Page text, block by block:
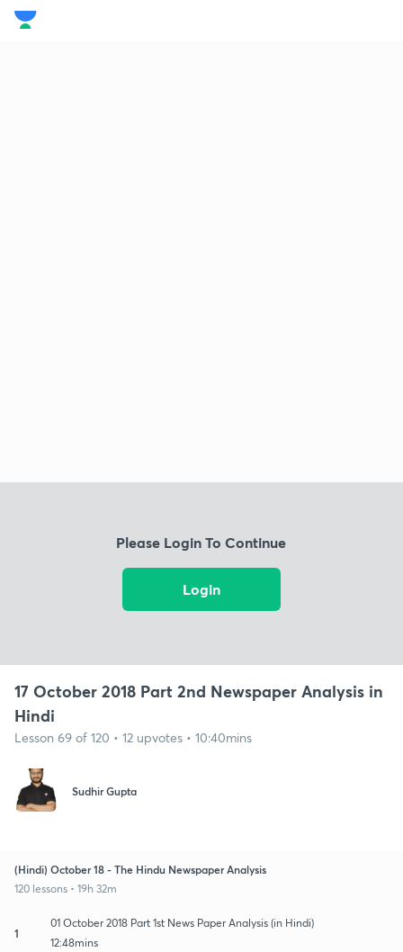
Please Login To Continue
Login
17 October 2018 Part 2nd Newspaper Analysis in
Hindi
Lesson 69 of 120 • 12 upvotes • 10:40mins
Sudhir Gupta
(Hindi) October 18 - The Hindu Newspaper Analysis
120 lessons • 19h 32m
1
01 October 2018 Part 1st News Paper Analysis (in Hindi)
12:48mins